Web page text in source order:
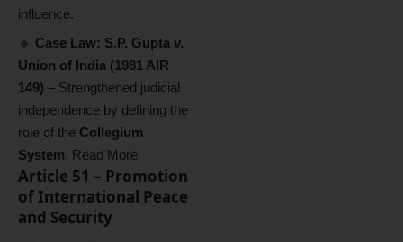
influence.
🔹 Case Law: S.P. Gupta v.
Union of India (1981 AIR
149) – Strengthened judicial
independence by defining the
role of the Collegium
System. Read More
Article 51 – Promotion
of International Peace
and Security